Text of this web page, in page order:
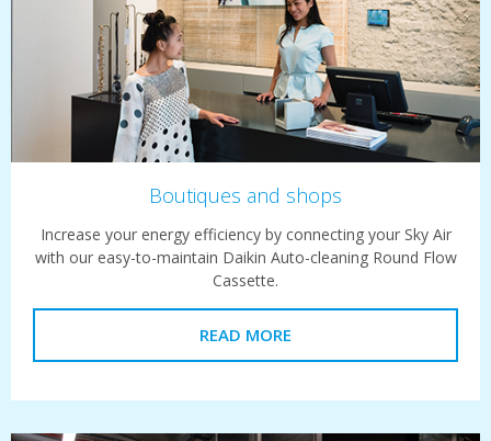
Boutiques and shops
Increase your energy efficiency by connecting your Sky Air
with our easy-to-maintain Daikin Auto-cleaning Round Flow
Cassette.
READ MORE